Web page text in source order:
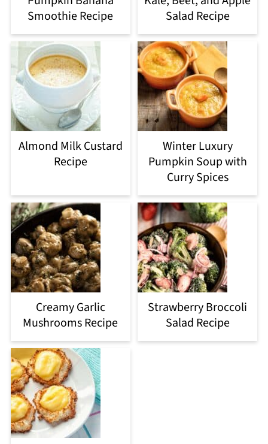
Smoothie Recipe
Salad Recipe
Almond Milk Custard
Recipe
Winter Luxury
Pumpkin Soup with
Curry Spices
Creamy Garlic
Mushrooms Recipe
Strawberry Broccoli
Salad Recipe